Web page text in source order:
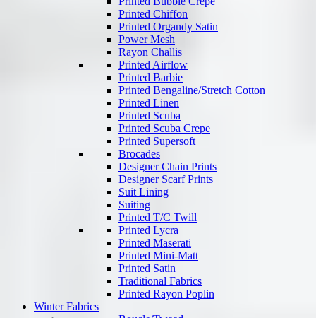
Printed Chiffon
Printed Organdy Satin
Power Mesh
Rayon Challis
Printed Airflow
Printed Barbie
Printed Bengaline/Stretch Cotton
Printed Linen
Printed Scuba
Printed Scuba Crepe
Printed Supersoft
Brocades
Designer Chain Prints
Designer Scarf Prints
Suit Lining
Suiting
Printed T/C Twill
Printed Lycra
Printed Maserati
Printed Mini-Matt
Printed Satin
Traditional Fabrics
Printed Rayon Poplin
Winter Fabrics